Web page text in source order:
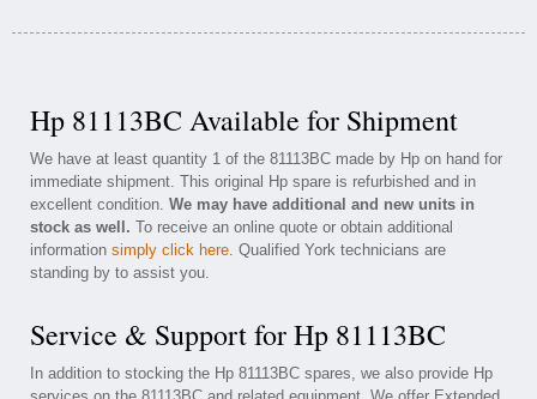
Hp 81113BC Available for Shipment
We have at least quantity 1 of the 81113BC made by Hp on hand for
immediate shipment. This original Hp spare is refurbished and in
excellent condition. We may have additional and new units in
stock as well. To receive an online quote or obtain additional
information simply click here. Qualified York technicians are
standing by to assist you.
Service & Support for Hp 81113BC
In addition to stocking the Hp 81113BC spares, we also provide Hp